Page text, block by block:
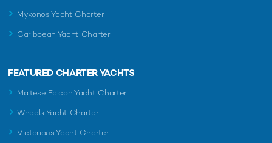
Mykonos Yacht Charter
Caribbean Yacht Charter
FEATURED CHARTER YACHTS
Maltese Falcon Yacht Charter
Wheels Yacht Charter
Victorious Yacht Charter